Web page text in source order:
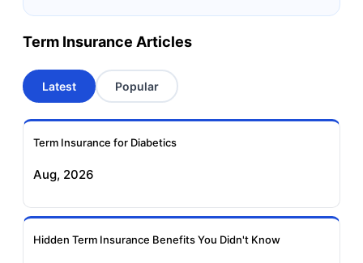
Term Insurance
Aviva Term Insurance
Insurance
Insurance
Insurance
Term Insurance Articles
Latest Popular
Term Insurance for Diabetics
Aug, 2026
Hidden Term Insurance Benefits You Didn't Know